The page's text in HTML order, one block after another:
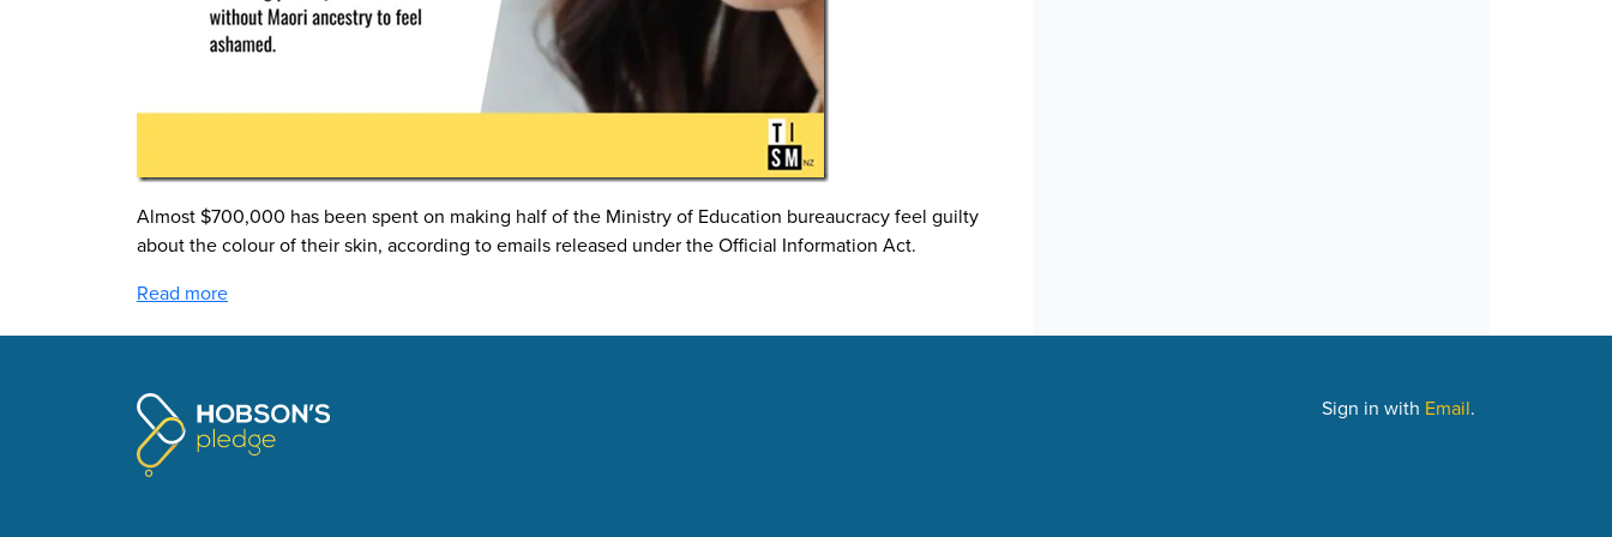
Almost $700,000 has been spent on making half of the Ministry of Education bureaucracy feel guilty
about the colour of their skin, according to emails released under the Official Information Act.
Read more
Sign in with Email.